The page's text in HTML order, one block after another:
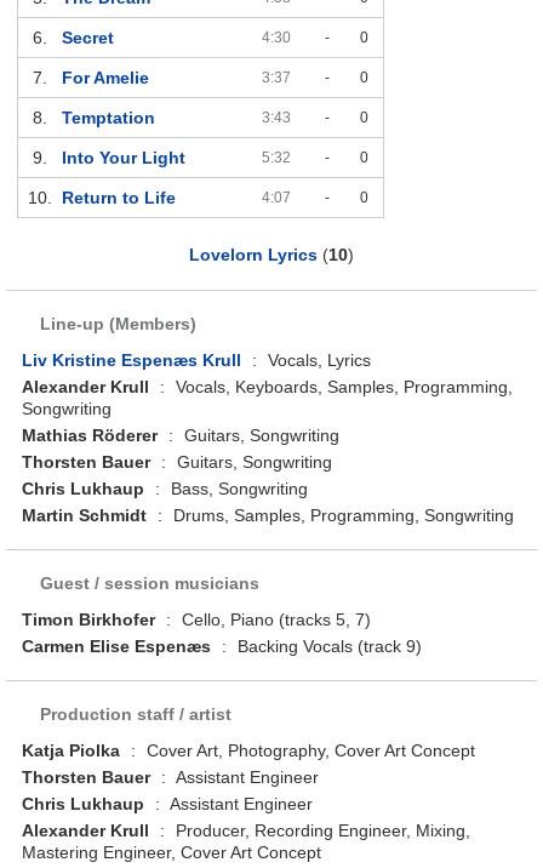
6. Secret 4:30 - 0
7. For Amelie 3:37 - 0
8. Temptation 3:43 - 0
9. Into Your Light 5:32 - 0
10. Return to Life 4:07 - 0
Lovelorn Lyrics (10)
Line-up (Members)
Liv Kristine Espenæs Krull
:
Vocals, Lyrics
Alexander Krull
:
Vocals, Keyboards, Samples, Programming,
Songwriting
Mathias Röderer
:
Guitars, Songwriting
Thorsten Bauer
:
Guitars, Songwriting
Chris Lukhaup
:
Bass, Songwriting
Martin Schmidt
: Drums, Samples, Programming, Songwriting
Guest / session musicians
Timon Birkhofer
:
Cello, Piano (tracks 5, 7)
Carmen Elise Espenæs
: Backing Vocals (track 9)
Production staff / artist
Katja Piolka
:
Cover Art, Photography, Cover Art Concept
Thorsten Bauer
: Assistant Engineer
Chris Lukhaup
: Assistant Engineer
Alexander Krull
:
Producer, Recording Engineer, Mixing,
Mastering Engineer, Cover Art Concept